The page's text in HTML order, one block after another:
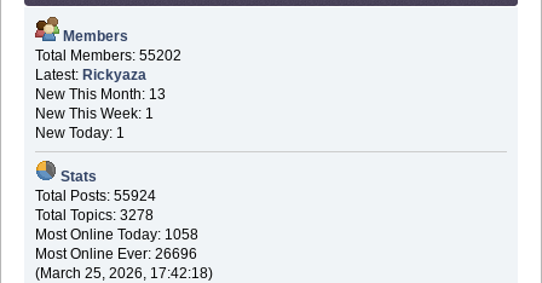
Members
Total Members: 55202
Latest: Rickyaza
New This Month: 13
New This Week: 1
New Today: 1
Stats
Total Posts: 55924
Total Topics: 3278
Most Online Today: 1058
Most Online Ever: 26696
(March 25, 2026, 17:42:18)